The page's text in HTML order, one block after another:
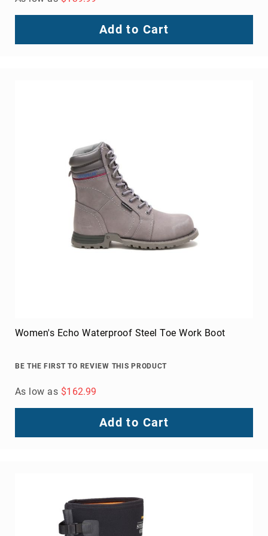
Add to Cart
Women's Echo Waterproof Steel Toe Work Boot
BE THE FIRST TO REVIEW THIS PRODUCT
As low as $162.99
Add to Cart